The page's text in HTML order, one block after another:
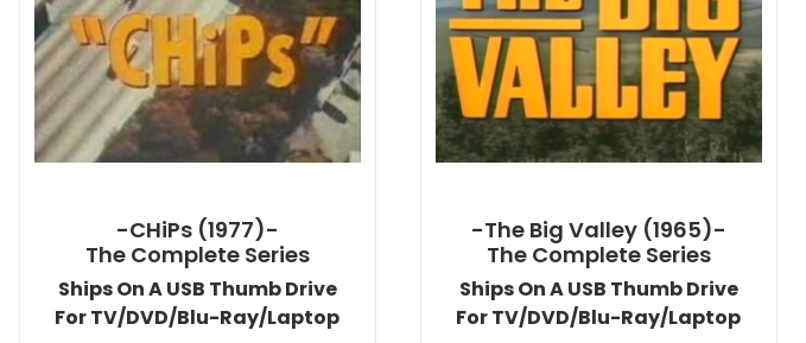
-CHiPs (1977)-
The Complete Series
Ships On A USB Thumb Drive
For TV/DVD/Blu-Ray/Laptop
-The Big Valley (1965)-
The Complete Series
Ships On A USB Thumb Drive
For TV/DVD/Blu-Ray/Laptop